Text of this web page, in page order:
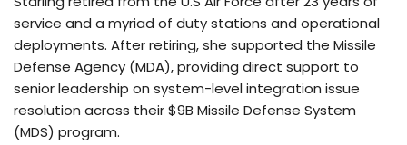
service and a myriad of duty stations and operational
deployments. After retiring, she supported the Missile
Defense Agency (MDA), providing direct support to
senior leadership on system-level integration issue
resolution across their $9B Missile Defense System
(MDS) program.